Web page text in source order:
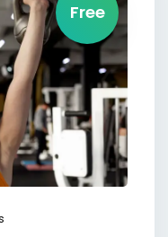
Free